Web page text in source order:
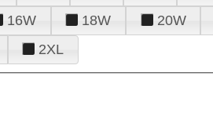
16W 18W 20W
2XL